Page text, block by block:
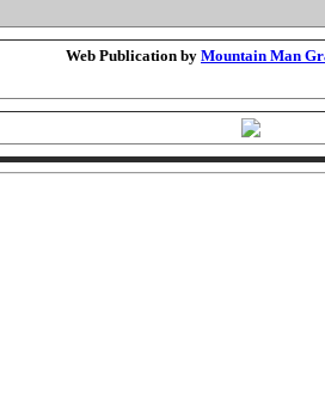
Web Publication by Mountain Man